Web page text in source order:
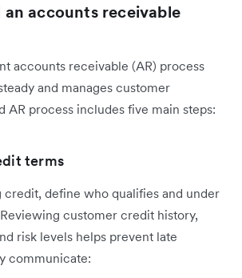
accounts receivable
accounts receivable (AR) process
and manages customer
AR process includes five main steps:
terms
credit, define who qualifies and under
customer credit history,
risk levels helps prevent late
communicate: